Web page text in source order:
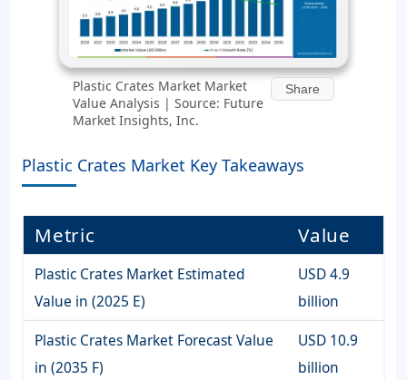
Plastic Crates Market Market
Value Analysis | Source: Future
Market Insights, Inc.
Share
Plastic Crates Market Key Takeaways
Metric Value
Plastic Crates Market Estimated
Value in (2025 E)
USD 4.9
billion
Plastic Crates Market Forecast Value
in (2035 F)
USD 10.9
billion